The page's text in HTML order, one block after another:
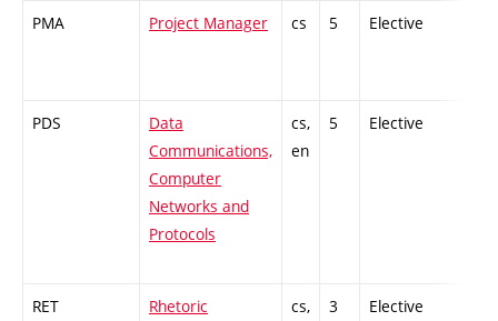
PMA Project Manager cs 5 Elective
PDS
Data
Communications,
Computer
Networks and
Protocols
cs,
en
5 Elective
RET Rhetoric
cs,
3 Elective